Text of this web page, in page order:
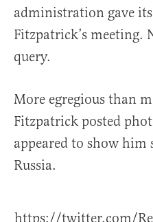
administration gave
Fitzpatrick’s meeting.
query.
More egregious than
Fitzpatrick posted
appeared to show
Russia.
https://twitter.com/